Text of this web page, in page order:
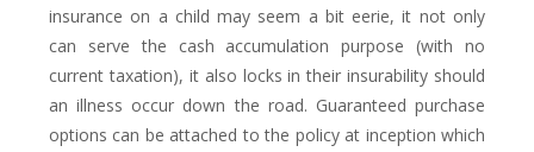
insurance on a child may seem a bit eerie, it not only
can serve the cash accumulation purpose (with no
current taxation), it also locks in their insurability should
an illness occur down the road. Guaranteed purchase
options can be attached to the policy at inception which